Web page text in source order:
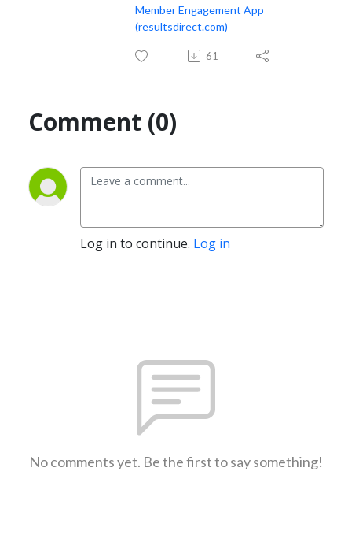
Member Engagement App
(resultsdirect.com)
61
Comment (0)
Log in to continue. Log in
No comments yet. Be the first to say something!